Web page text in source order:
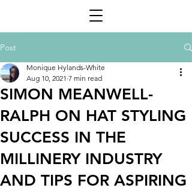
Post
SIMON MEANWELL-
RALPH ON HAT STYLING
SUCCESS IN THE
MILLINERY INDUSTRY
AND TIPS FOR ASPIRING
Monique Hylands-White
Aug 10, 2021 7 min read